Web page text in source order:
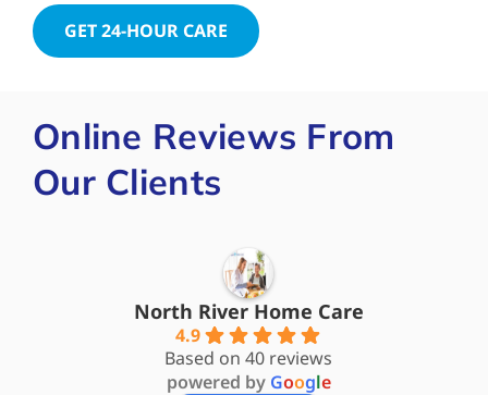
GET 24-HOUR CARE
Online Reviews From
Our Clients
North River Home Care
4.9
Based on 40 reviews
powered by Google